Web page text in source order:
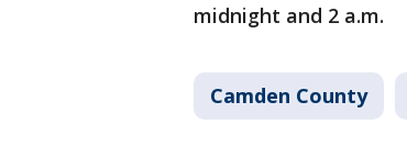
midnight and 2 a.m.
Camden County